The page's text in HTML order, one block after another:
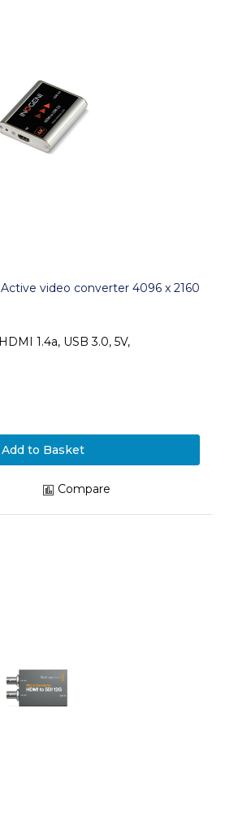
video converter 4096 x 2160
1.4a, USB 3.0, 5V,
Add to Basket
Compare